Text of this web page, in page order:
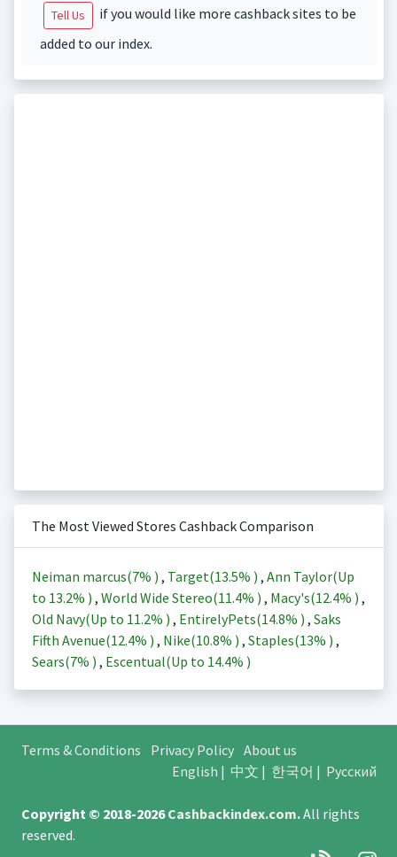
Tell Us
if you would like more cashback sites to be
added to our index.
The Most Viewed Stores Cashback Comparison
Neiman marcus(7% ) , Target(13.5% ) , Ann Taylor(Up
to 13.2% ) , World Wide Stereo(11.4% ) , Macy's(12.4% ) ,
Old Navy(Up to 11.2% ) , EntirelyPets(14.8% ) , Saks
Fifth Avenue(12.4% ) , Nike(10.8% ) , Staples(13% ) ,
Sears(7% ) , Escentual(Up to 14.4% )
Terms & Conditions Privacy Policy About us
English | 中文 | 한국어 | Русский
Copyright © 2018-2026Cashbackindex.com.All rights
reserved.